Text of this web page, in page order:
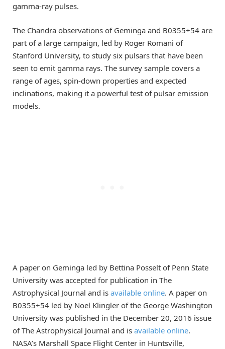
gamma-ray pulses.
The Chandra observations of Geminga and B0355+54 are
part of a large campaign, led by Roger Romani of
Stanford University, to study six pulsars that have been
seen to emit gamma rays. The survey sample covers a
range of ages, spin-down properties and expected
inclinations, making it a powerful test of pulsar emission
models.
A paper on Geminga led by Bettina Posselt of Penn State
University was accepted for publication in The
Astrophysical Journal and is available online. A paper on
B0355+54 led by Noel Klingler of the George Washington
University was published in the December 20, 2016 issue
of The Astrophysical Journal and is available online.
NASA’s Marshall Space Flight Center in Huntsville,